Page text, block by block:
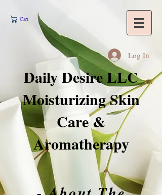
Cart
Daily Desire LLC
Moisturizing Skin
Care &
Aromatherapy
Log In